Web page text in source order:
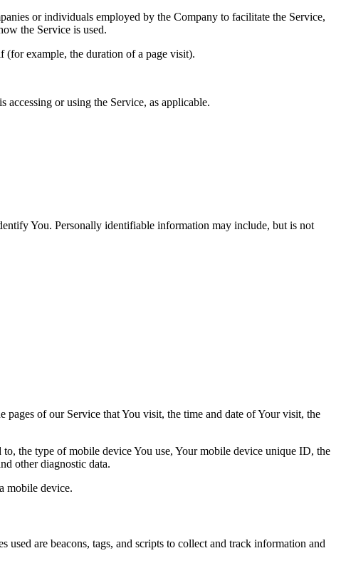
or individuals employed by the Company to facilitate the Service,
the Service is used.
(for example, the duration of a page visit).
or using the Service, as applicable.
You. Personally identifiable information may include, but is not
of our Service that You visit, the time and date of Your visit, the
the type of mobile device You use, Your mobile device unique ID, the
other diagnostic data.
mobile device.
are beacons, tags, and scripts to collect and track information and